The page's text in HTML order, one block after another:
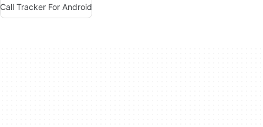
Call Tracker For Android